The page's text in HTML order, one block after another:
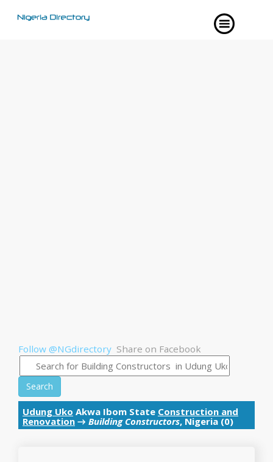
Follow @NGdirectory Share on Facebook
Search
Udung Uko Akwa Ibom State Construction and
Renovation → Building Constructors, Nigeria (0)